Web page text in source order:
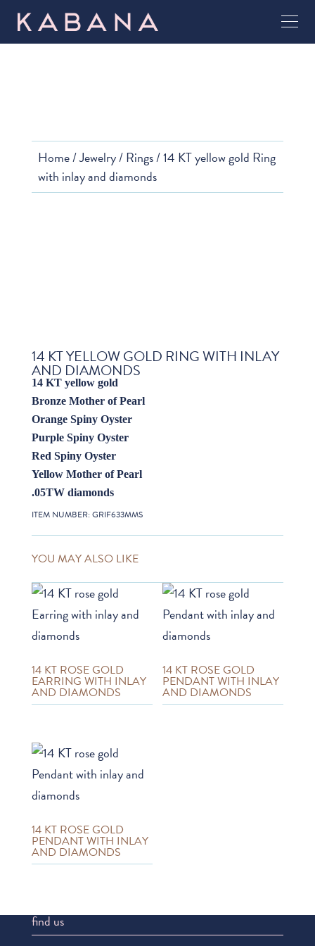
Home/Jewelry/Rings/ 14 KT yellow gold Ring
with inlay and diamonds
14 KT YELLOW GOLD RING WITH INLAY
AND DIAMONDS
14 KT yellow gold
Bronze Mother of Pearl
Orange Spiny Oyster
Purple Spiny Oyster
Red Spiny Oyster
Yellow Mother of Pearl
.05TW diamonds
ITEM NUMBER: GRIF633MMS
YOU MAY ALSO LIKE
14 KT ROSE GOLD
EARRING WITH INLAY
AND DIAMONDS
14 KT ROSE GOLD
PENDANT WITH INLAY
AND DIAMONDS
14 KT ROSE GOLD
PENDANT WITH INLAY
AND DIAMONDS
find us